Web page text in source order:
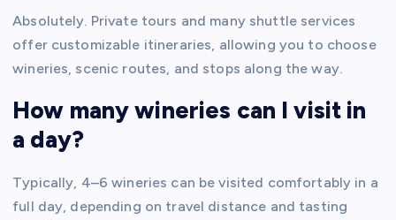
Absolutely. Private tours and many shuttle services
offer customizable itineraries, allowing you to choose
wineries, scenic routes, and stops along the way.
How many wineries can I visit in
a day?
Typically, 4–6 wineries can be visited comfortably in a
full day, depending on travel distance and tasting